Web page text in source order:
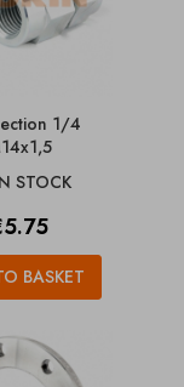
1/4
STOCK
BASKET